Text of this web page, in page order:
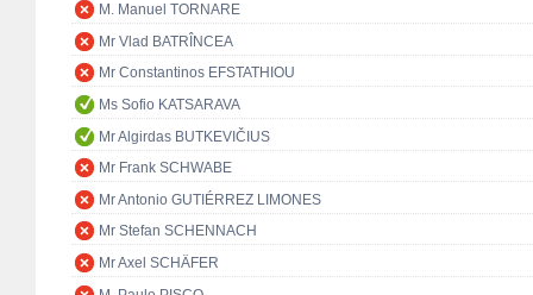
M. Manuel TORNARE
Mr Vlad BATRÎNCEA
Mr Constantinos EFSTATHIOU
Ms Sofio KATSARAVA
Mr Algirdas BUTKEVIČIUS
Mr Frank SCHWABE
Mr Antonio GUTIÉRREZ LIMONES
Mr Stefan SCHENNACH
Mr Axel SCHÄFER